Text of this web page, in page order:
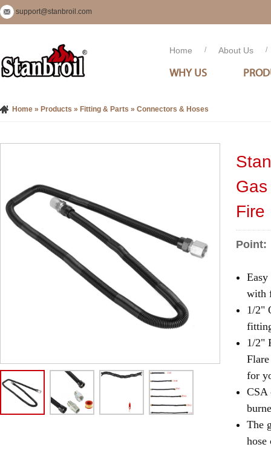
support@stanbroil.com
Home / About Us /
WHY US
Home » Products » Fitting & Parts » Connectors & Hoses
Fire
Point:
with
1/2"
1/2"
for
CSA
The
hose